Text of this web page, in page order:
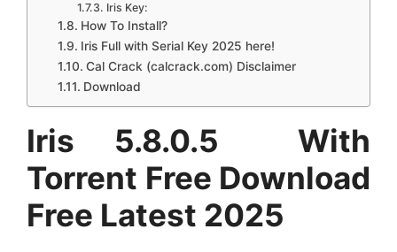
Iris Key:
How To Install?
Iris Full with Serial Key 2025 here!
Cal Crack (calcrack.com) Disclaimer
Download
Iris 5.8.0.5 With
Torrent Free Download
Free Latest 2025